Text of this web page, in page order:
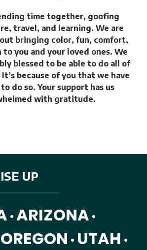
time together, goofing
travel, and learning. We are
bringing color, fun, comfort,
you and your loved ones. We
blessed to be able to do all of
because of you that we have
do so. Your support has us
with gratitude.
UP
• ARIZONA •
OREGON • UTAH •